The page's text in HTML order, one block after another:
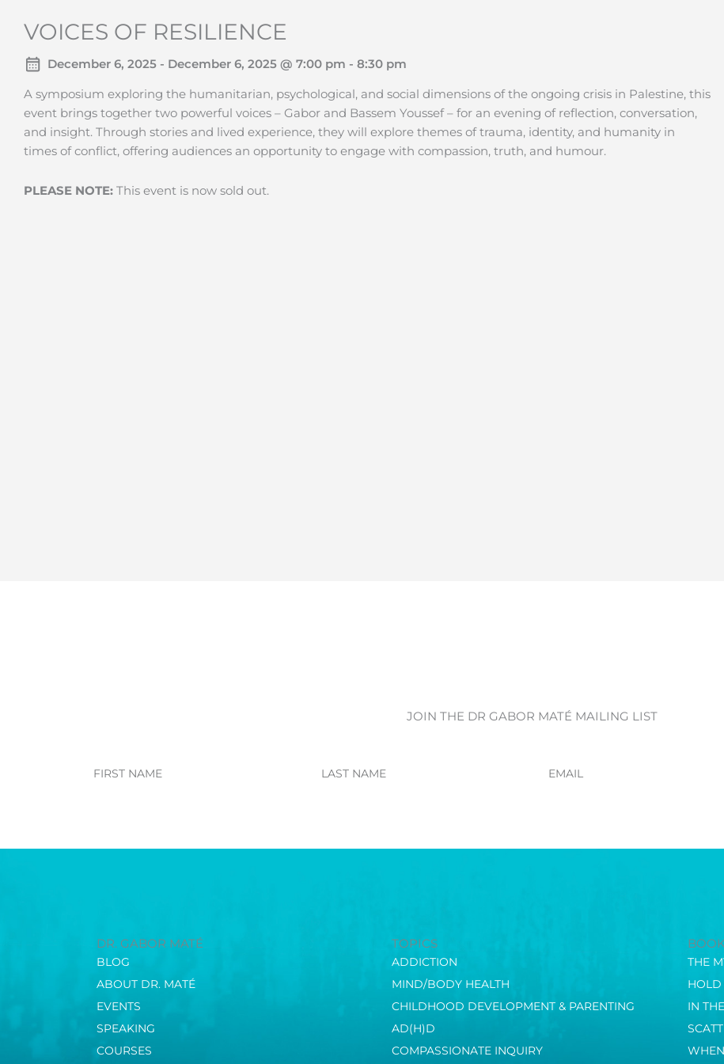
VOICES OF RESILIENCE
December 6, 2025 - December 6, 2025 @ 7:00 pm - 8:30 pm
A symposium exploring the humanitarian, psychological, and social dimensions of the ongoing crisis in Palestine, this
event brings together two powerful voices – Gabor and Bassem Youssef – for an evening of reflection, conversation,
and insight. Through stories and lived experience, they will explore themes of trauma, identity, and humanity in
times of conflict, offering audiences an opportunity to engage with compassion, truth, and humour.
PLEASE NOTE: This event is now sold out.
JOIN THE DR GABOR MATÉ MAILING LIST
Name
Name
DR. GABOR MATÉ
BLOG
ABOUT DR. MATÉ
EVENTS
SPEAKING
COURSES
TOPICS
ADDICTION
MIND/BODY HEALTH
CHILDHOOD DEVELOPMENT & PARENTING
AD(H)D
COMPASSIONATE INQUIRY
THE
HOLD
IN